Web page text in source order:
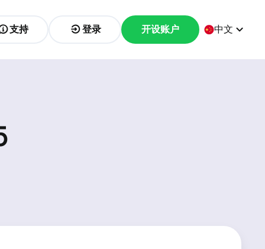
支持 登录 开设账户 中文